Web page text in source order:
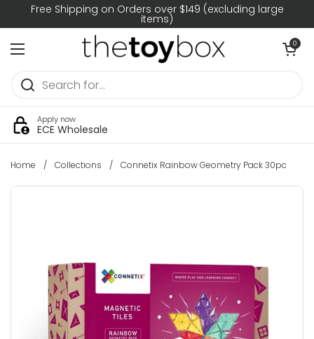
Skip to content
Free Shipping on Orders over $149 (excluding large
items)
Open menu
Open
0
Apply now
ECE Wholesale
Home / Collections / Connetix Rainbow Geometry Pack 30pc